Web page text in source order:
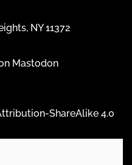
NY 11372
Mastodon
ShareAlike 4.0